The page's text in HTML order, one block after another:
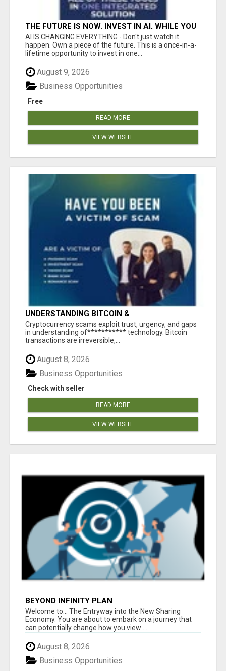
THE FUTURE IS NOW. INVEST IN AI, WHILE YOU
GROW YOUR BUSINESS AND EARN INCOME.
AI IS CHANGING EVERYTHING - Don't just watch it
happen. Own a piece of the future. This is a once-in-a-
lifetime opportunity to invest in one...
August 9, 2026
Free
Business Opportunities
READ MORE
VIEW WEBSITE
UNDERSTANDING BITCOIN &
CRYPTOCURRENCY SCAMS
‎Cryptocurrency scams exploit trust, urgency, and gaps
in understanding of*********** technology. Bitcoin
transactions are irreversible,...
August 8, 2026
Check with seller
Business Opportunities
READ MORE
VIEW WEBSITE
BEYOND INFINITY PLAN
Welcome to... The Entryway into the New Sharing
Economy. You are about to embark on a journey that
can potentially change how you view ...
August 8, 2026
Business Opportunities